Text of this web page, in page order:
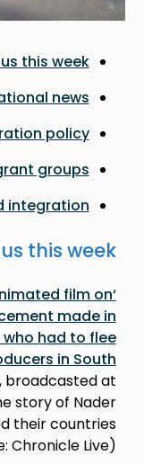
this week
news
policy
groups
integration
this week
film on
made in
had to flee
in South
broadcasted at
story of Nader
their countries
Chronicle Live)